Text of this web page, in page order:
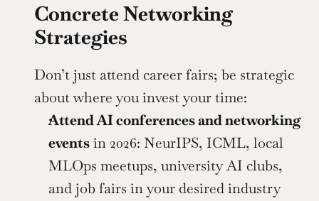
Concrete Networking
Strategies
Don’t just attend career fairs; be strategic
about where you invest your time:
Attend AI conferences and networking
events in 2026: NeurIPS, ICML, local
MLOps meetups, university AI clubs,
and job fairs in your desired industry